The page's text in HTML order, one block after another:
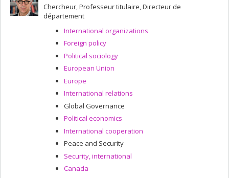
Chercheur, Professeur titulaire, Directeur de
département
International organizations
Foreign policy
Political sociology
European Union
Europe
International relations
Global Governance
Political economics
International cooperation
Peace and Security
Security, international
Canada